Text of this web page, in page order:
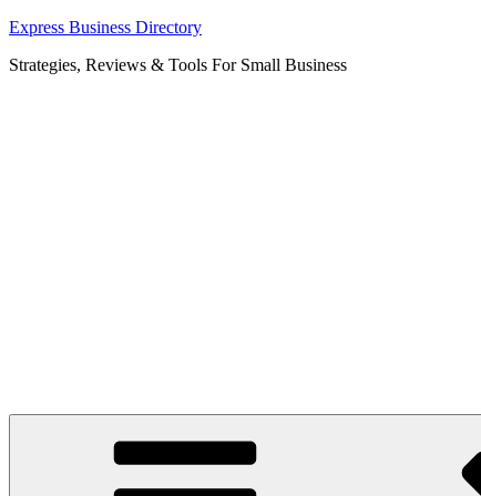
Skip
content
Express Business Directory
Strategies, Reviews & Tools For Small Business